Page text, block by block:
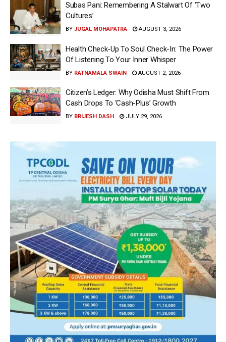
Subas Pani: Remembering A Stalwart Of ‘Two
Cultures’
BY JUGAL MOHAPATRA AUGUST 3, 2026
Health Check-Up To Soul Check-In: The Power
Of Listening To Your Inner Whisper
BY RATNAMALA SWAIN AUGUST 2, 2026
Citizen’s Ledger: Why Odisha Must Shift From
Cash Drops To ‘Cash-Plus’ Growth
BY BRIJESH DASH JULY 29, 2026